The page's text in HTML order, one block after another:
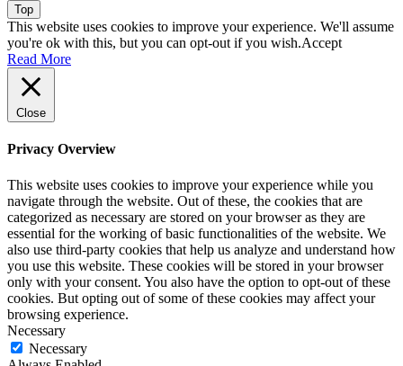
Top
This website uses cookies to improve your experience. We'll assume
you're ok with this, but you can opt-out if you wish.Accept
Read More
Close
Privacy Overview
This website uses cookies to improve your experience while you
navigate through the website. Out of these, the cookies that are
categorized as necessary are stored on your browser as they are
essential for the working of basic functionalities of the website. We
also use third-party cookies that help us analyze and understand how
you use this website. These cookies will be stored in your browser
only with your consent. You also have the option to opt-out of these
cookies. But opting out of some of these cookies may affect your
browsing experience.
Necessary
Necessary